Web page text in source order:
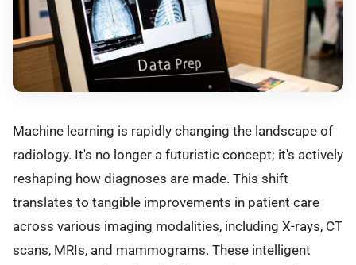
Machine learning is rapidly changing the landscape of
radiology. It's no longer a futuristic concept; it's actively
reshaping how diagnoses are made. This shift
translates to tangible improvements in patient care
across various imaging modalities, including X-rays, CT
scans, MRIs, and mammograms. These intelligent